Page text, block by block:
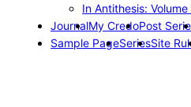
In Antithesis:
JournalMy CredoPost
Sample PageSeriesSite